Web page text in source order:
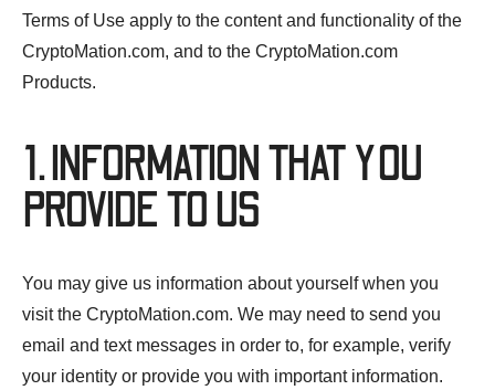
Terms of Use apply to the content and functionality of the
CryptoMation.com, and to the CryptoMation.com
Products.
1. INFORMATION THAT YOU
PROVIDE TO US
You may give us information about yourself when you
visit the CryptoMation.com. We may need to send you
email and text messages in order to, for example, verify
your identity or provide you with important information.